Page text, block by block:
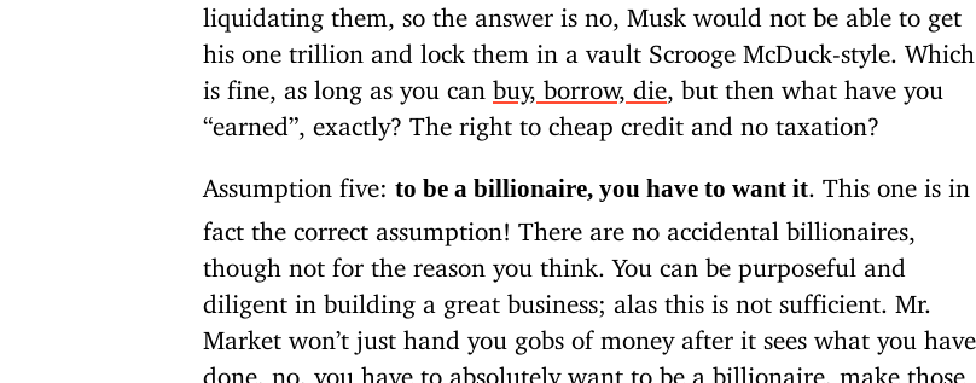
liquidating them, so the answer is no, Musk would not be able to get
his one trillion and lock them in a vault Scrooge McDuck-style. Which
is fine, as long as you can buy, borrow, die , but then what have you
“earned”, exactly? The right to cheap credit and no taxation?
Assumption five: to be a billionaire, you have to want it . This one is in
fact the correct assumption! There are no accidental billionaires,
though not for the reason you think. You can be purposeful and
diligent in building a great business; alas this is not sufficient. Mr.
Market won’t just hand you gobs of money after it sees what you have
done, no, you have to absolutely want to be a billionaire, make those